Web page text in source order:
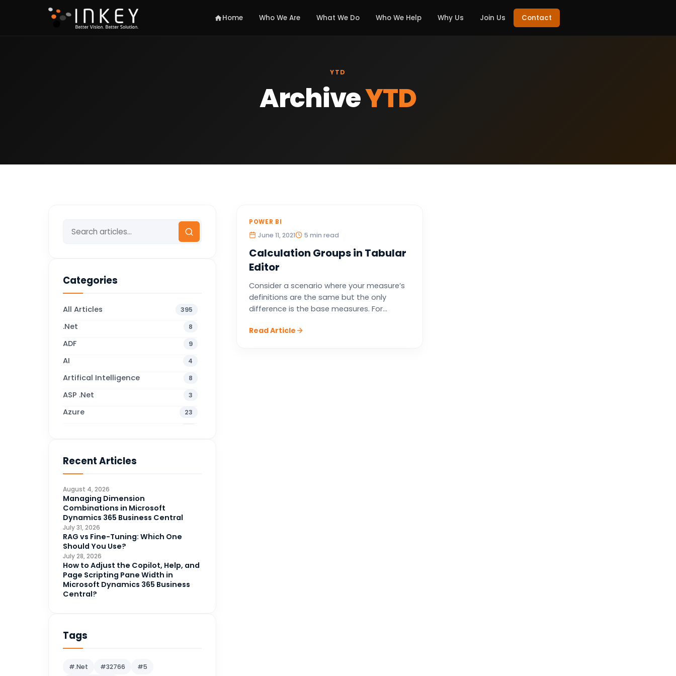
Home Who We Are What We Do Who We Help Why Us Join Us Contact
YTD
ArchiveYTD
POWER BI
June 11, 2021 5 min read
Calculation Groups in Tabular
Editor
Consider a scenario where your measure’s
definitions are the same but the only
difference is the base measures. For...
Read Article
Categories
All Articles 395
.Net 8
ADF 9
AI 4
Artifical Intelligence 8
ASP .Net 3
Azure 23
Business Intelligence
CRM Portal
Data Engineering
DAX
Dynamics 365 for Sales
Logic Apps 4
Microsoft 365
Microsoft Dynamics 365 v9.0
Microsoft Dynamics CRM
Microsoft Dynamics Finance
Recent Articles
August 4, 2026
Managing Dimension
Combinations in Microsoft
Dynamics 365 Business Central
July 31, 2026
RAG vs Fine-Tuning: Which One
Should You Use?
July 28, 2026
How to Adjust the Copilot, Help, and
Page Scripting Pane Width in
Microsoft Dynamics 365 Business
Central?
Tags
#.Net #32766
#5